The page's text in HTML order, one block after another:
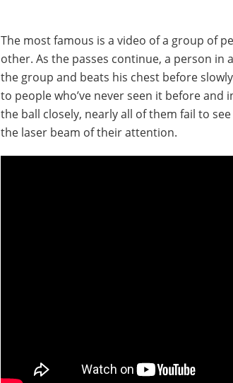
The most famous is a video of a group of
other. As the passes continue, a person
the group and beats his chest before
to people who’ve never seen it before
the ball closely, nearly all of them fail to
the laser beam of their attention.